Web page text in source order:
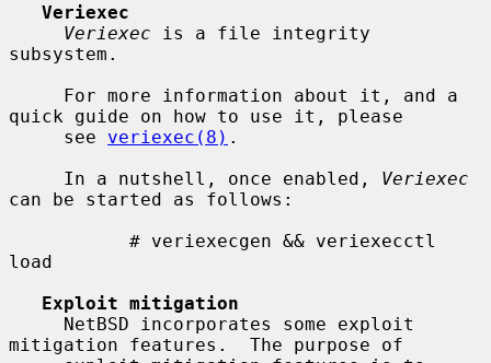
Veriexec
Veriexec is a file integrity
subsystem.
quick guide on how to use it, please
     see
veriexec(8) .
     In a nutshell, once enabled,
Veriexec
can be started as follows:
load
Exploit mitigation
mitigation features.  The purpose of